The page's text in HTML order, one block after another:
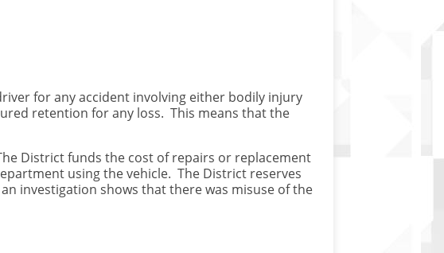
for any accident involving either bodily injury
retention for any loss. This means that the
District funds the cost of repairs or replacement
using the vehicle. The District reserves
investigation shows that there was misuse of the